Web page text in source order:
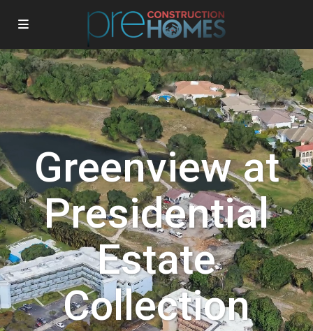
Greenview at
Presidential
Estate
Collection